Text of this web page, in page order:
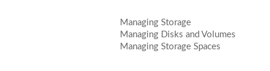
Managing Storage
Managing Disks and Volumes
Managing Storage Spaces